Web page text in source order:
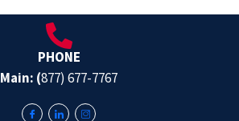
PHONE
Main: (877) 677-7767